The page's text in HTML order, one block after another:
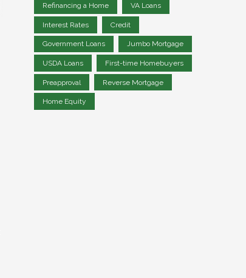
Refinancing a Home VA Loans
Interest Rates Credit
Government Loans Jumbo Mortgage
USDA Loans First-time Homebuyers
Preapproval Reverse Mortgage
Home Equity